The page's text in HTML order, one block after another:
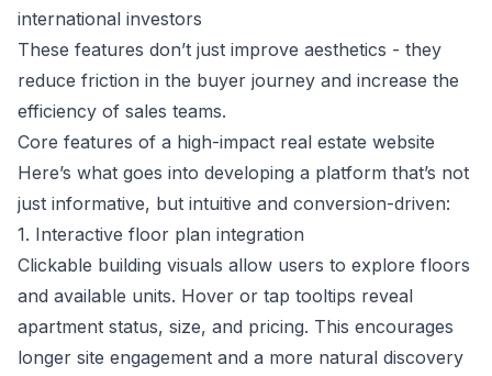
international investors
These features don’t just improve aesthetics - they
reduce friction in the buyer journey and increase the
efficiency of sales teams.
Core features of a high-impact real estate website
Here’s what goes into developing a platform that’s not
just informative, but intuitive and conversion-driven:
1. Interactive floor plan integration
Clickable building visuals allow users to explore floors
and available units. Hover or tap tooltips reveal
apartment status, size, and pricing. This encourages
longer site engagement and a more natural discovery